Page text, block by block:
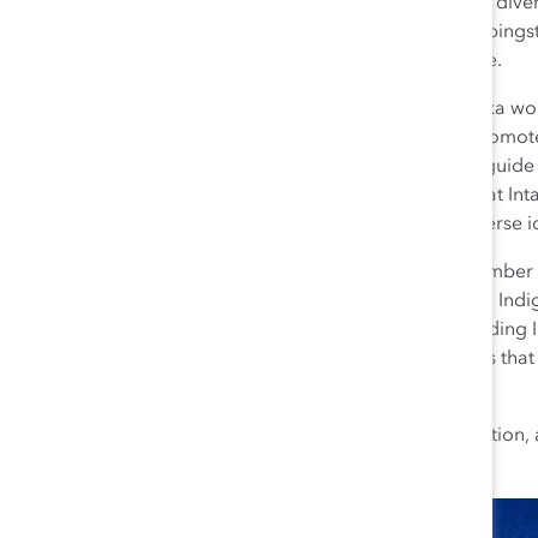
important
stable home life.
Every day Sunjka
policies that
confidant and
dozen women at
others with diverse
As a proud
Intact’s national
colleagues be culturally sensitive and respectful
practices such as land acknowledgements and ensures
Marie recently earned Intact’s premier level of